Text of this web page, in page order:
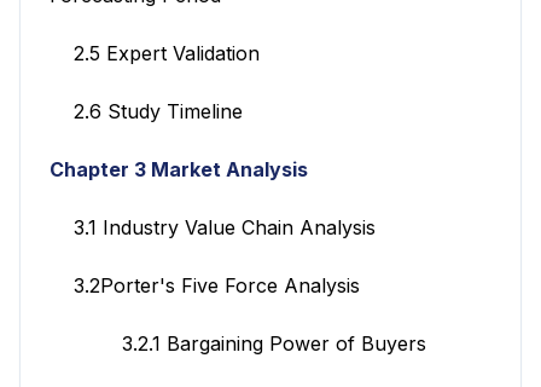
2.5 Expert Validation
2.6 Study Timeline
Chapter 3 Market Analysis
3.1 Industry Value Chain Analysis
3.2Porter's Five Force Analysis
3.2.1 Bargaining Power of Buyers